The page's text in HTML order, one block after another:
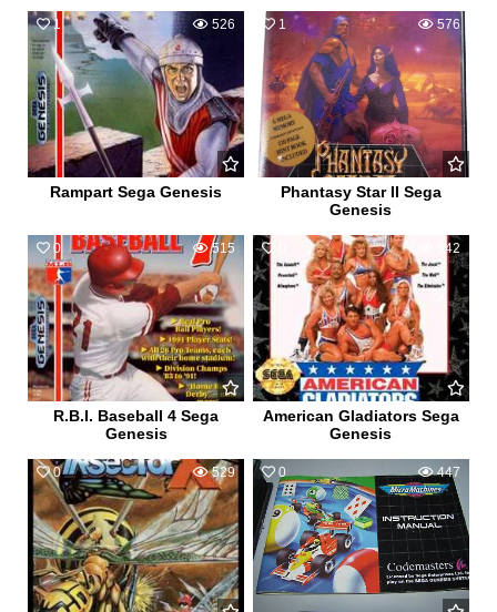
1 526
Rampart Sega Genesis
1 576
Phantasy Star II Sega
Genesis
0 515
R.B.I. Baseball 4 Sega
Genesis
542
American Gladiators Sega
Genesis
0 529 0 447